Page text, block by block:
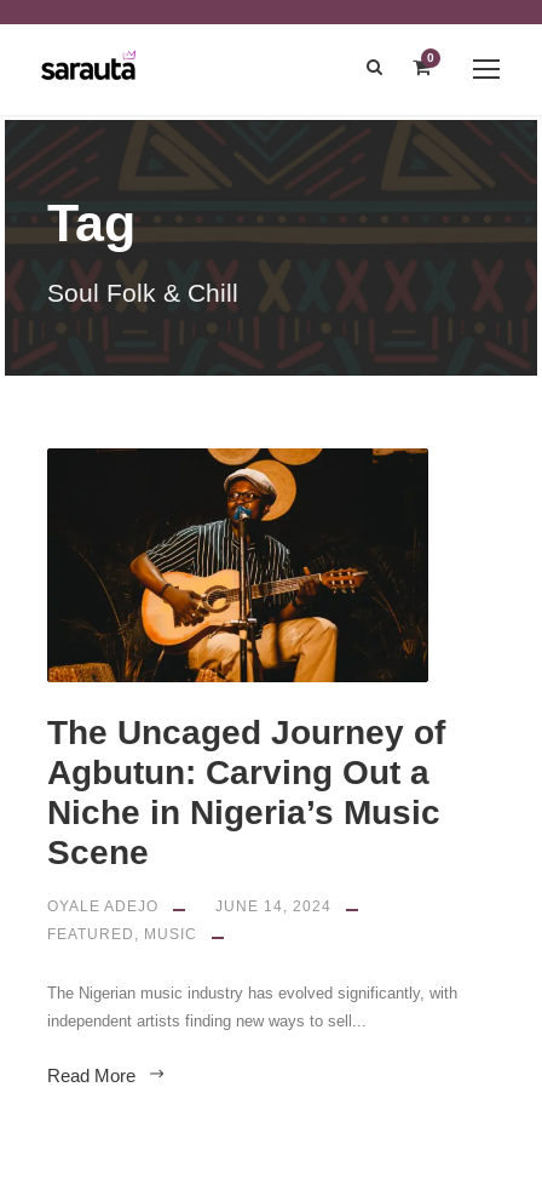
0
Tag
Soul Folk & Chill
The Uncaged Journey of
Agbutun: Carving Out a
Niche in Nigeria’s Music
Scene
OYALE ADEJO
JUNE 14, 2024
FEATURED , MUSIC
The Nigerian music industry has evolved significantly, with
independent artists finding new ways to sell...
Read More